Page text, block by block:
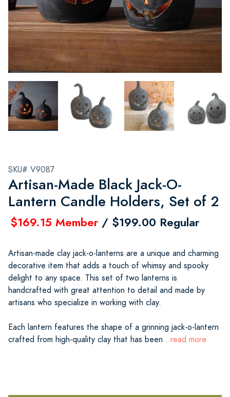
SKU# V9087
Artisan-Made Black Jack-O-
Lantern Candle Holders, Set of 2
$169.15 Member / $199.00 Regular
Artisan-made clay jack-o-lanterns are a unique and charming
decorative item that adds a touch of whimsy and spooky
delight to any space. This set of two lanterns is
handcrafted with great attention to detail and made by
artisans who specialize in working with clay.
Each lantern features the shape of a grinning jack-o-lantern
crafted from high-quality clay that has been...read more